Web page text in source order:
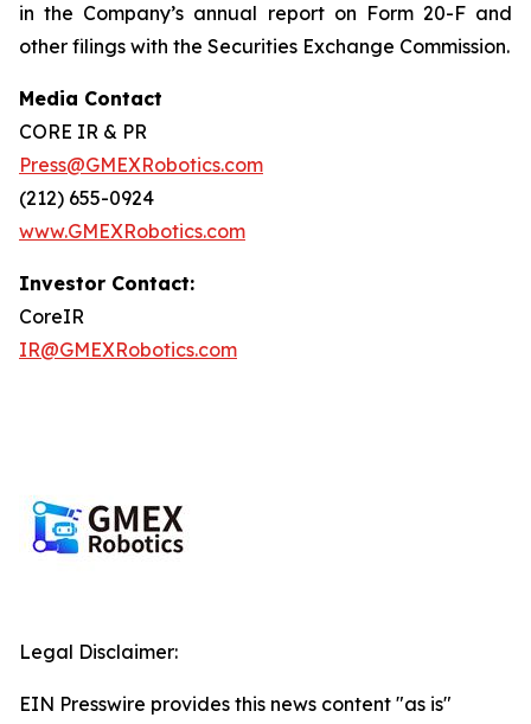
in the Company’s annual report on Form 20-F and
other filings with the Securities Exchange Commission.
Media Contact
CORE IR & PR
Press@GMEXRobotics.com
(212) 655-0924
www.GMEXRobotics.com
Investor Contact:
CoreIR
IR@GMEXRobotics.com
Legal Disclaimer:
EIN Presswire provides this news content "as is"